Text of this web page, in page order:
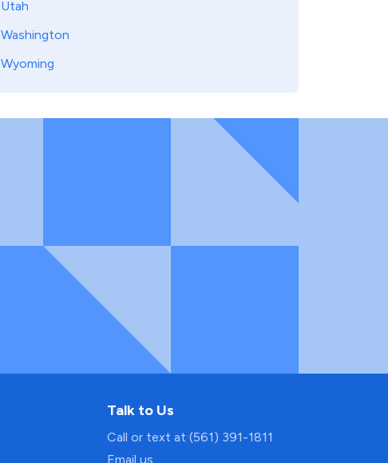
Utah
Washington
Wyoming
Talk to Us
Call or text at (561) 391-1811
Email us